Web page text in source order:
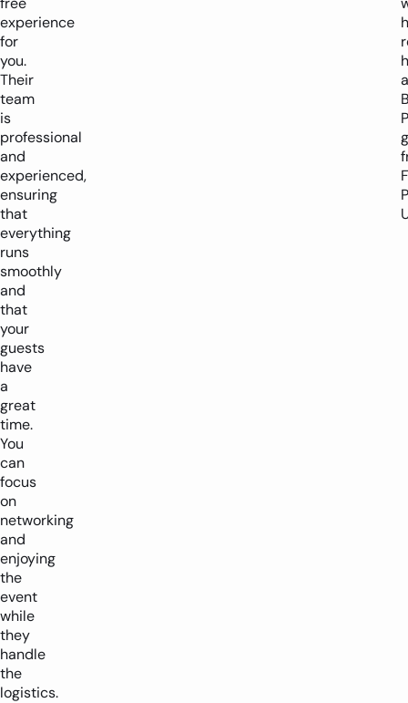
experience
for
you.
Their
team
is
professional
and
experienced,
ensuring
that
everything
runs
smoothly
and
that
your
guests
have
a
great
time.
You
can
focus
on
networking
and
enjoying
the
event
while
they
handle
the
logistics.
a